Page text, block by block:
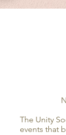
The Unity
events that